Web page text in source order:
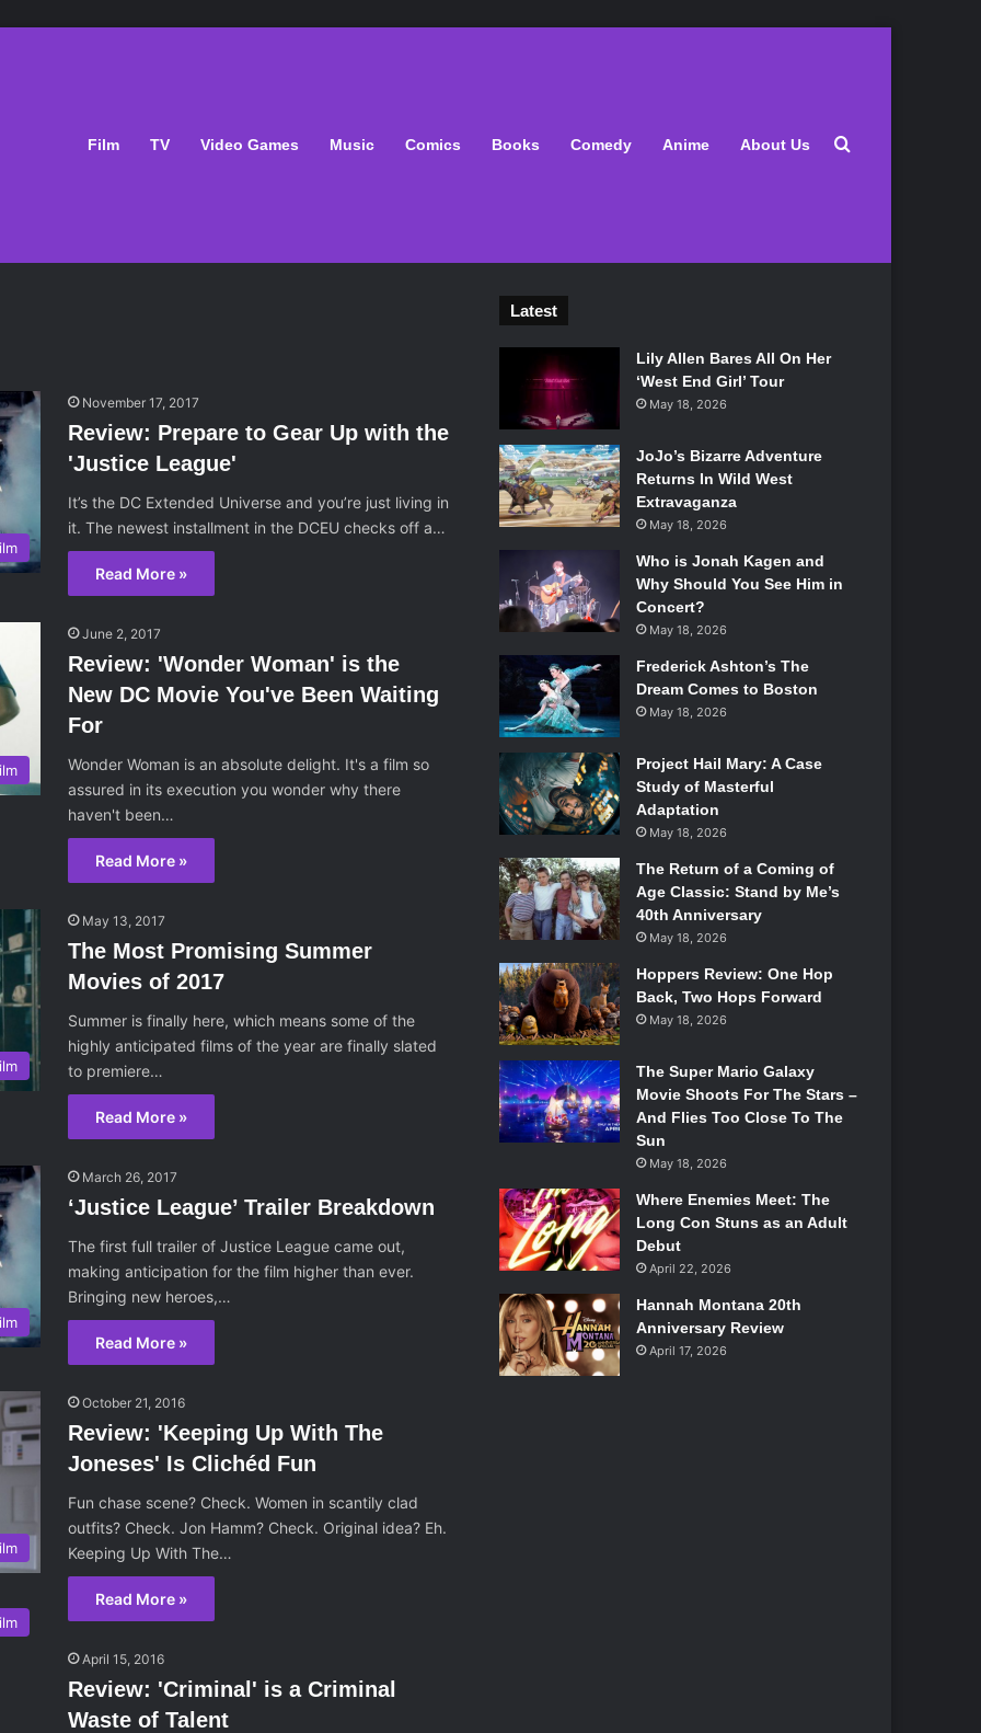
Film TV Video Games Music Comics Books Comedy Anime About Us Search for
November 17, 2017
Review: Prepare to Gear Up with the
'Justice League'
It’s the DC Extended Universe and you’re just living in
it. The newest installment in the DCEU checks off a…
Read More »
June 2, 2017
Review: 'Wonder Woman' is the
New DC Movie You've Been Waiting
For
Wonder Woman is an absolute delight. It's a film so
assured in its execution you wonder why there
haven't been…
Read More »
May 13, 2017
The Most Promising Summer
Movies of 2017
Summer is finally here, which means some of the
highly anticipated films of the year are finally slated
to premiere…
Read More »
March 26, 2017
‘Justice League’ Trailer Breakdown
The first full trailer of Justice League came out,
making anticipation for the film higher than ever.
Bringing new heroes,…
Read More »
October 21, 2016
Review: 'Keeping Up With The
Joneses' Is Clichéd Fun
Fun chase scene? Check. Women in scantily clad
outfits? Check. Jon Hamm? Check. Original idea? Eh.
Keeping Up With The…
Read More »
April 15, 2016
Review: 'Criminal' is a Criminal
Waste of Talent
Latest
Lily Allen Bares All On Her
‘West End Girl’ Tour
May 18, 2026
JoJo’s Bizarre Adventure
Returns In Wild West
Extravaganza
May 18, 2026
Who is Jonah Kagen and
Why Should You See Him in
Concert?
May 18, 2026
Frederick Ashton’s The
Dream Comes to Boston
May 18, 2026
Project Hail Mary: A Case
Study of Masterful
Adaptation
May 18, 2026
The Return of a Coming of
Age Classic: Stand by Me’s
40th Anniversary
May 18, 2026
Hoppers Review: One Hop
Back, Two Hops Forward
May 18, 2026
The Super Mario Galaxy
Movie Shoots For The Stars –
And Flies Too Close To The
Sun
May 18, 2026
Where Enemies Meet: The
Long Con Stuns as an Adult
Debut
April 22, 2026
Hannah Montana 20th
Anniversary Review
April 17, 2026